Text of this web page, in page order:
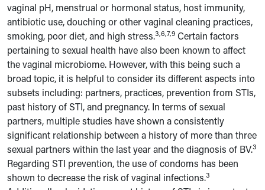
vaginal pH, menstrual or hormonal status, host immunity,
antibiotic use, douching or other vaginal cleaning practices,
smoking, poor diet, and high stress.3,6,7,9 Certain factors
pertaining to sexual health have also been known to affect
the vaginal microbiome. However, with this being such a
broad topic, it is helpful to consider its different aspects into
subsets including: partners, practices, prevention from STIs,
past history of STI, and pregnancy. In terms of sexual
partners, multiple studies have shown a consistently
significant relationship between a history of more than three
sexual partners within the last year and the diagnosis of BV.3
Regarding STI prevention, the use of condoms has been
shown to decrease the risk of vaginal infections.3